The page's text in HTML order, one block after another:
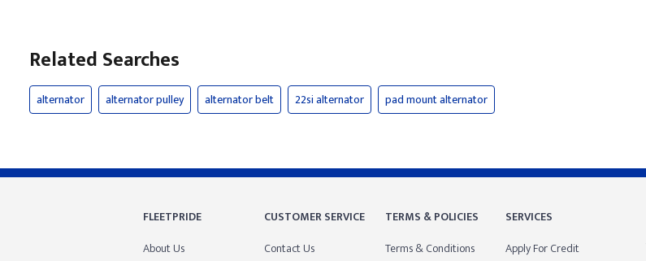
Related Searches
alternator alternator pulley alternator belt 22si alternator pad mount alternator
FLEETPRIDE
About Us
CUSTOMER SERVICE
Contact Us
TERMS & POLICIES
Terms & Conditions
SERVICES
Apply For Credit